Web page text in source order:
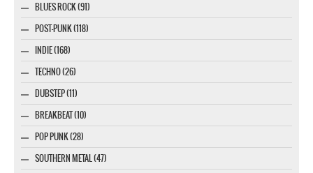
BLUES ROCK (91)
POST-PUNK (118)
INDIE (168)
TECHNO (26)
DUBSTEP (11)
BREAKBEAT (10)
POP PUNK (28)
SOUTHERN METAL (47)